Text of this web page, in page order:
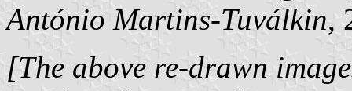
António Martins-Tuválkin,
[The above re-drawn